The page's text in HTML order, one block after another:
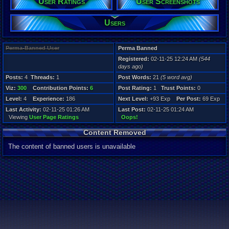
Age:
2
Gender:
Male
Posts:
4
Post Words:
300
Level:
4
544 days
Last
02-11-25
Users
Perma-Banned User
Perma Banned
Registered: 02-11-25 12:24 AM (544
days ago)
Posts: 4 Threads: 1 Post Words: 21 (5 word avg)
Viz: 300 Contribution Points: 6 Post Rating: 1 Trust Points: 0
Level: 4 Experience: 186 Next Level: +93 Exp Per Post: 69 Exp
Last Activity: 02-11-25 01:26 AM
Viewing User Page Ratings
Last Post: 02-11-25 01:24 AM
Oops!
Content Removed
The content of banned users is unavailable